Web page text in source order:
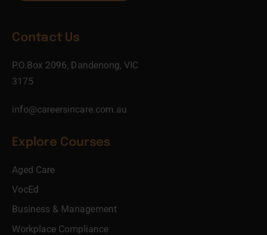
Contact Us
P.O.Box 2096, Dandenong, VIC
3175
info@careersincare.com.au
Explore Courses
Aged Care
VocEd
Business & Management
Workplace Compliance